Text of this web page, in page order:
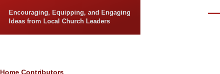
Encouraging, Equipping, and Engaging
Ideas from Local Church Leaders
Home Contributors